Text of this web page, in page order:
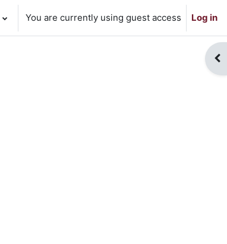
You are currently using guest access Log in